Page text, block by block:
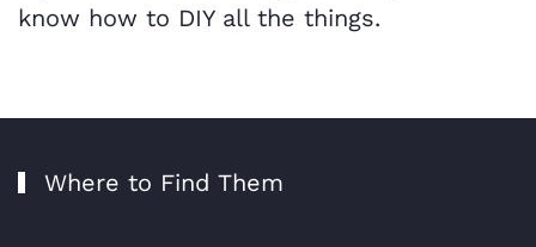
know how to DIY all the things.
Where to Find Them